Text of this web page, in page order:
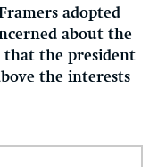
adopted
about the
that the president
the interests